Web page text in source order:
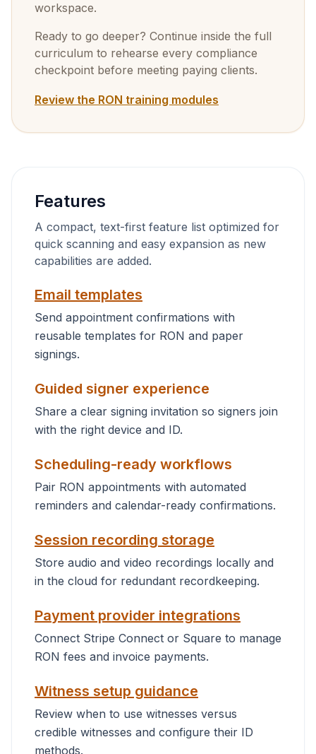
workspace.
Ready to go deeper? Continue inside the full
curriculum to rehearse every compliance
checkpoint before meeting paying clients.
Review the RON training modules
Features
A compact, text-first feature list optimized for
quick scanning and easy expansion as new
capabilities are added.
Email templates
Send appointment confirmations with
reusable templates for RON and paper
signings.
Guided signer experience
Share a clear signing invitation so signers join
with the right device and ID.
Scheduling-ready workflows
Pair RON appointments with automated
reminders and calendar-ready confirmations.
Session recording storage
Store audio and video recordings locally and
in the cloud for redundant recordkeeping.
Payment provider integrations
Connect Stripe Connect or Square to manage
RON fees and invoice payments.
Witness setup guidance
Review when to use witnesses versus
credible witnesses and configure their ID
methods.